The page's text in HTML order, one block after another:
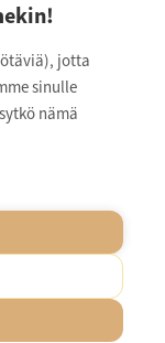
jotta
sinulle
nämä